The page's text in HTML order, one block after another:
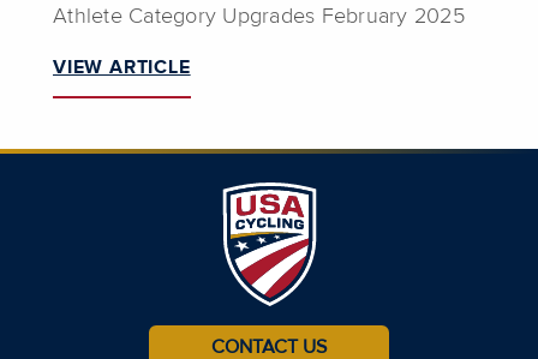
Athlete Category Upgrades February 2025
VIEW ARTICLE
CONTACT US